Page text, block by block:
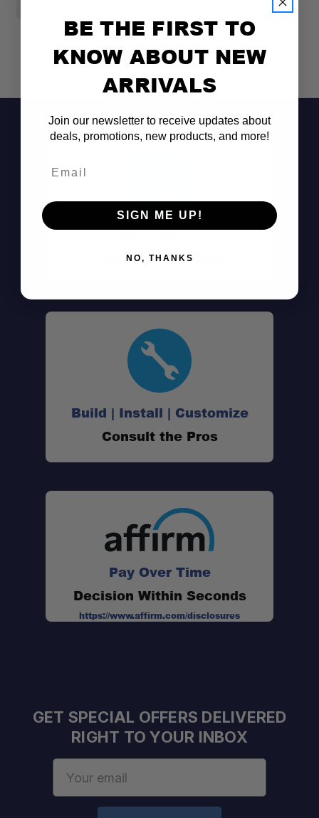
Don't See It?
Call (801) 871-0569
Build | Install | Customize
Consult the Pros
Pay Over Time
Decision Within Seconds
https://www.affirm.com/disclosures
GET SPECIAL OFFERS DELIVERED
RIGHT TO YOUR INBOX
BE THE FIRST TO
KNOW ABOUT NEW
ARRIVALS
Join our newsletter to receive updates about
deals, promotions, new products, and more!
SIGN ME UP!
NO, THANKS